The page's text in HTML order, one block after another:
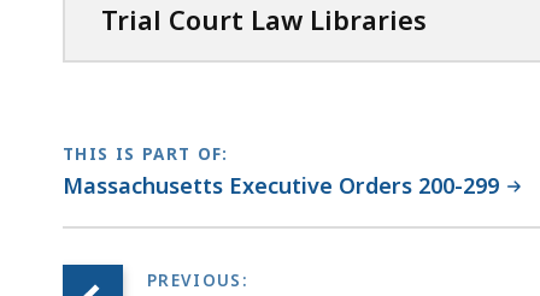
Trial Court Law Libraries
THIS IS PART OF:
Massachusetts Executive Orders 200-299